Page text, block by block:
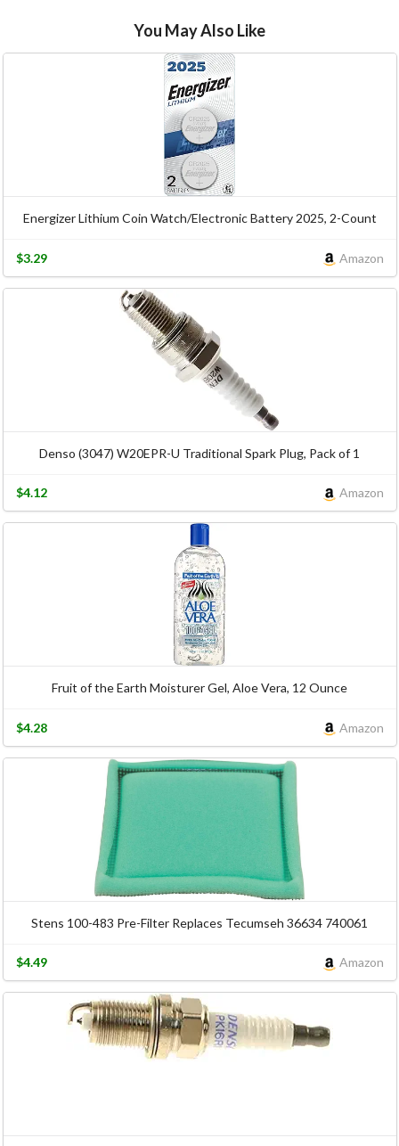
You May Also Like
Energizer Lithium Coin Watch/Electronic Battery 2025, 2-Count
Amazon
$3.29
Denso (3047) W20EPR-U Traditional Spark Plug, Pack of 1
Amazon
$4.12
Fruit of the Earth Moisturer Gel, Aloe Vera, 12 Ounce
Amazon
$4.28
Stens 100-483 Pre-Filter Replaces Tecumseh 36634 740061
Amazon
$4.49